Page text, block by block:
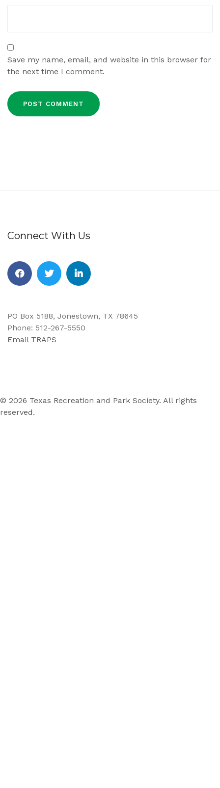
Save my name, email, and website in this browser for
the next time I comment.
Connect With Us
PO Box 5188, Jonestown, TX 78645
Phone: 512-267-5550
Email TRAPS
© 2026 Texas Recreation and Park Society. All rights
reserved.